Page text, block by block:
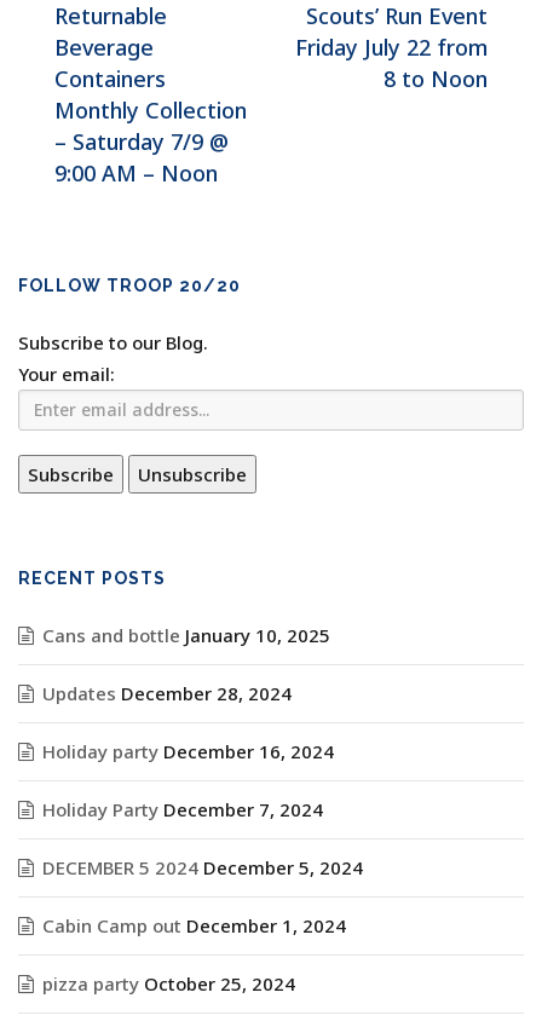
Returnable
Beverage
Containers
Monthly Collection
– Saturday 7/9 @
9:00 AM – Noon
Scouts’ Run Event
Friday July 22 from
8 to Noon
FOLLOW TROOP 20/20
Subscribe to our Blog.
Your email:
RECENT POSTS
Cans and bottle January 10, 2025
Updates December 28, 2024
Holiday party December 16, 2024
Holiday Party December 7, 2024
DECEMBER 5 2024 December 5, 2024
Cabin Camp out December 1, 2024
pizza party October 25, 2024